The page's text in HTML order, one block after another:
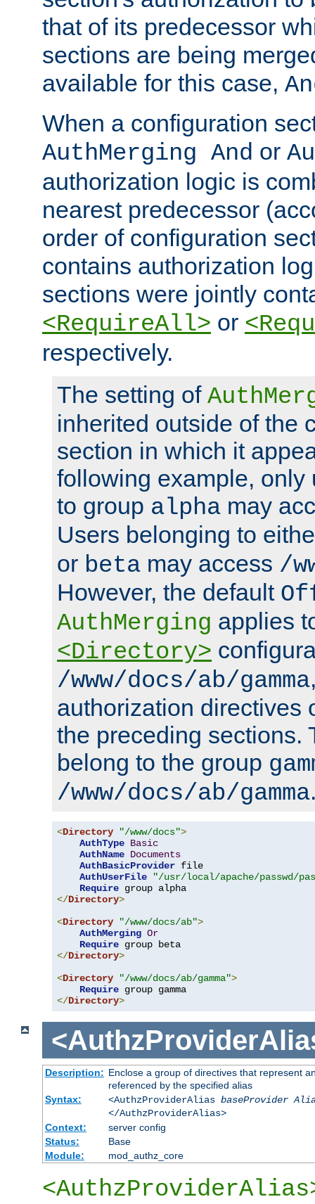
that of its predecessor
sections are being
available for this case,
When a configuration
AuthMerging And or
authorization logic is
nearest predecessor
order of configuration
contains authorization
sections were jointly
<RequireAll> or
respectively.
The setting of
inherited outside of the
section in which it
following example, only
to group alpha may
Users belonging to
or beta may access /
However, the default
AuthMerging applies
<Directory>
/www/docs/ab/gamma
authorization directives
the preceding sections.
belong to the group
/www/docs/ab/gamma
<Directory "/www/docs">
AuthType Basic
AuthName Documents
AuthBasicProvider file
AuthUserFile
"/usr/local/apache/passwd/
Require
</Directory>
<Directory "/www/docs/ab">
AuthMerging Or
Require
</Directory>
<Directory "/www/docs/ab/gamma">
Require
</Directory>
Description: Enclose a group of directives that represent
referenced by the specified alias
Syntax:
<AuthzProviderAlias baseProvider
</AuthzProviderAlias>
Context:
server config
Status:
Base
Module:
mod_authz_core